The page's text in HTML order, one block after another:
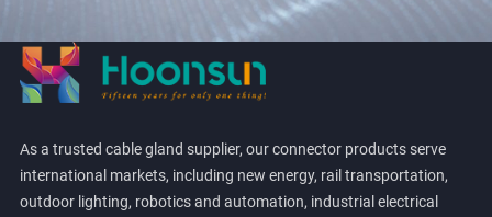
As a trusted cable gland supplier, our connector products serve
international markets, including new energy, rail transportation,
outdoor lighting, robotics and automation, industrial electrical